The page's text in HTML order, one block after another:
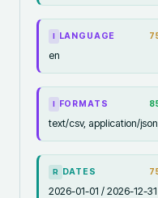
LANGUAGE
en
FORMATS
text/csv, application/
R DATES
2026-01-01 / 2026-12-31